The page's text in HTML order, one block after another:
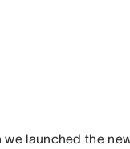
launched the